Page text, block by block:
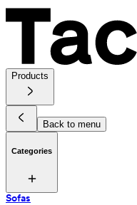
Products
Back to menu
Categories
Sofas